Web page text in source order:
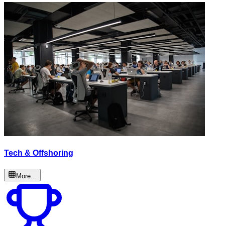
Tech & Offshoring
More...